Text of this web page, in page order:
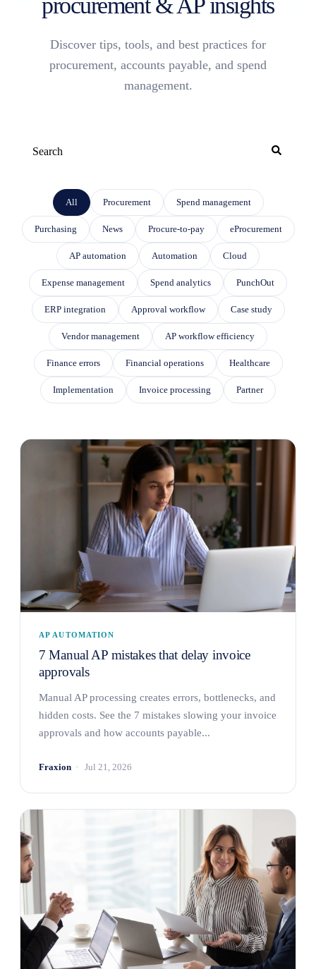
Discover tips, tools, and best practices for
procurement, accounts payable, and spend
management.
All
Procurement Spend management
Purchasing News Procure-to-pay eProcurement
AP automation Automation Cloud
Expense management Spend analytics PunchOut
ERP integration Approval workflow Case study
Vendor management AP workflow efficiency
Finance errors Financial operations Healthcare
Implementation Invoice processing Partner
AP AUTOMATION
7 Manual AP mistakes that delay invoice
approvals
Manual AP processing creates errors, bottlenecks, and
hidden costs. See the 7 mistakes slowing your invoice
approvals and how accounts payable...
Fraxion Jul 21, 2026